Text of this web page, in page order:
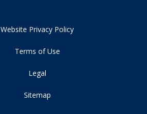
Website Privacy Policy
Terms of Use
Legal
Sitemap